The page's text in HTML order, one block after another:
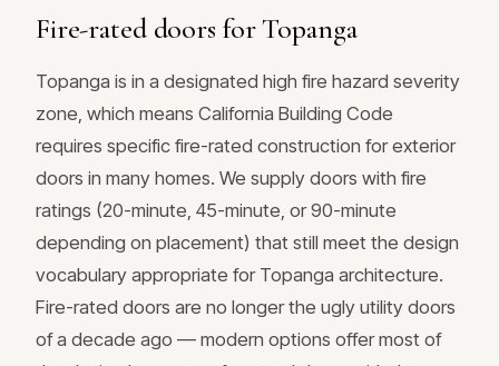
Fire-rated doors for Topanga
Topanga is in a designated high fire hazard severity
zone, which means California Building Code
requires specific fire-rated construction for exterior
doors in many homes. We supply doors with fire
ratings (20-minute, 45-minute, or 90-minute
depending on placement) that still meet the design
vocabulary appropriate for Topanga architecture.
Fire-rated doors are no longer the ugly utility doors
of a decade ago — modern options offer most of